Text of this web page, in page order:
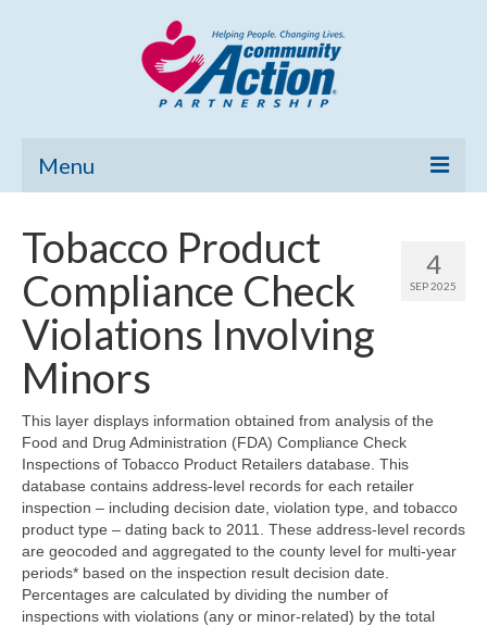
Menu
Community Needs Assessment
Poverty Report
Support
Community Needs Assessment Support
Map Room Support
4
SEP 2025
Tobacco Product
Compliance Check
Violations Involving
Minors
This layer displays information obtained from analysis of the
Food and Drug Administration (FDA) Compliance Check
Inspections of Tobacco Product Retailers database. This
database contains address-level records for each retailer
inspection – including decision date, violation type, and tobacco
product type – dating back to 2011. These address-level records
are geocoded and aggregated to the county level for multi-year
periods* based on the inspection result decision date.
Percentages are calculated by dividing the number of
inspections with violations (any or minor-related) by the total